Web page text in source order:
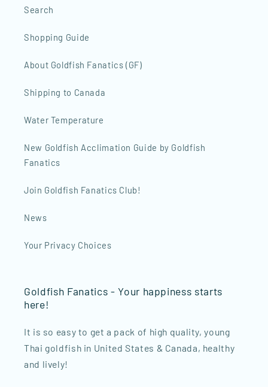
Search
Shopping Guide
About Goldfish Fanatics (GF)
Shipping to Canada
Water Temperature
New Goldfish Acclimation Guide by Goldfish
Fanatics
Join Goldfish Fanatics Club!
News
Your Privacy Choices
Goldfish Fanatics - Your happiness starts
here!
It is so easy to get a pack of high quality, young
Thai goldfish in United States & Canada, healthy
and lively!